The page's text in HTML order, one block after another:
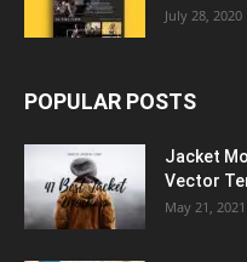
July 28, 2020
POPULAR POSTS
Jacket
Vector
May 21, 2021